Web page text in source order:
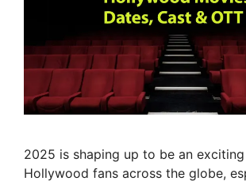
2025 is shaping up to be an
Hollywood fans across the globe,